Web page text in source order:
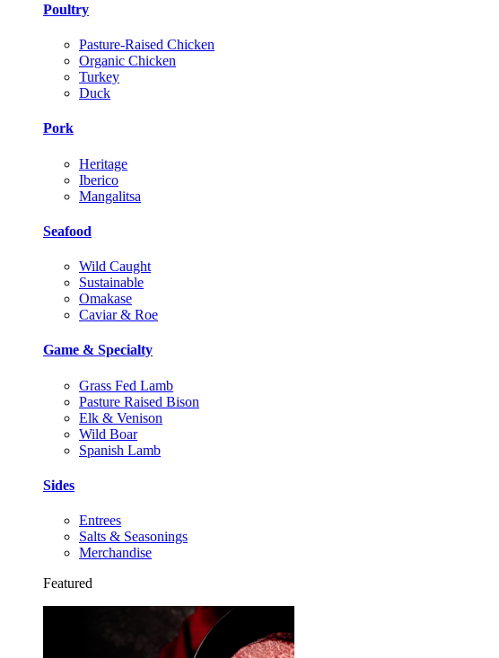
Poultry
Pasture-Raised Chicken
Organic Chicken
Turkey
Duck
Pork
Heritage
Iberico
Mangalitsa
Seafood
Wild Caught
Sustainable
Omakase
Caviar & Roe
Game & Specialty
Grass Fed Lamb
Pasture Raised Bison
Elk & Venison
Wild Boar
Spanish Lamb
Sides
Entrees
Salts & Seasonings
Merchandise
Featured